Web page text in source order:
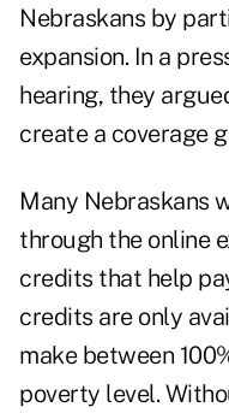
Nebraskans by
expansion. In a
hearing, they
create a coverage
Many Nebraskans
through the online
credits that help
credits are only
make between
poverty level.